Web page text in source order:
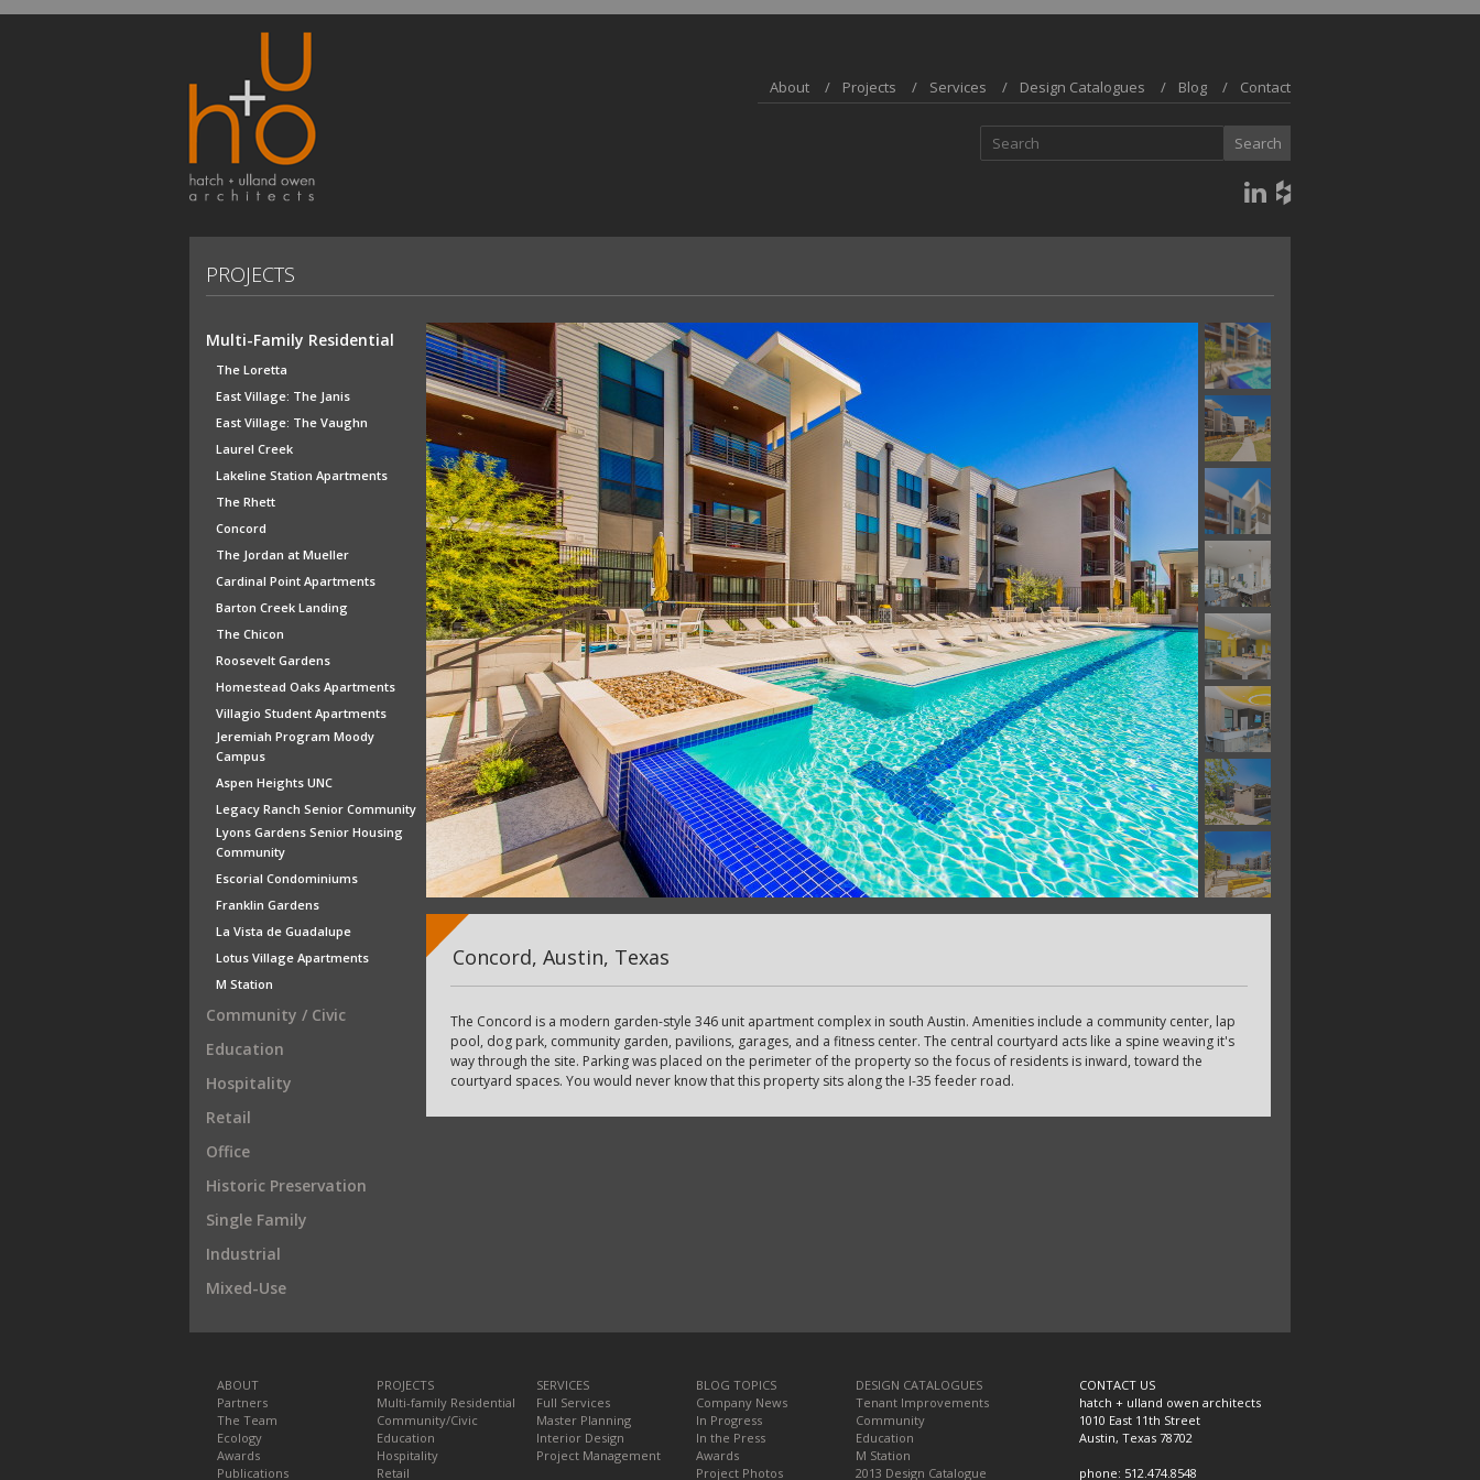
About Projects Services Design Catalogues Blog Contact
PROJECTS
Multi-Family Residential
The Loretta
East Village: The Janis
East Village: The Vaughn
Laurel Creek
Lakeline Station Apartments
The Rhett
Concord
The Jordan at Mueller
Cardinal Point Apartments
Barton Creek Landing
The Chicon
Roosevelt Gardens
Homestead Oaks Apartments
Villagio Student Apartments
Jeremiah Program Moody
Campus
Aspen Heights UNC
Legacy Ranch Senior Community
Lyons Gardens Senior Housing
Community
Escorial Condominiums
Franklin Gardens
La Vista de Guadalupe
Lotus Village Apartments
M Station
Community / Civic
Education
Hospitality
Retail
Office
Historic Preservation
Single Family
Industrial
Mixed-Use
Concord, Austin, Texas
The Concord is a modern garden-style 346 unit apartment complex in south Austin. Amenities include a community center, lap
pool, dog park, community garden, pavilions, garages, and a fitness center. The central courtyard acts like a spine weaving it's
way through the site. Parking was placed on the perimeter of the property so the focus of residents is inward, toward the
courtyard spaces. You would never know that this property sits along the I-35 feeder road.
ABOUT
Partners
The Team
Ecology
Awards
Publications
PROJECTS
Multi-family Residential
Community/Civic
Education
Hospitality
Retail
SERVICES
Full Services
Master Planning
Interior Design
Project Management
BLOG TOPICS
Company News
In Progress
In the Press
Awards
Project Photos
DESIGN CATALOGUES
Tenant Improvements
Community
Education
M Station
2013 Design Catalogue
CONTACT US
hatch + ulland owen architects
1010 East 11th Street
Austin, Texas 78702
phone: 512.474.8548